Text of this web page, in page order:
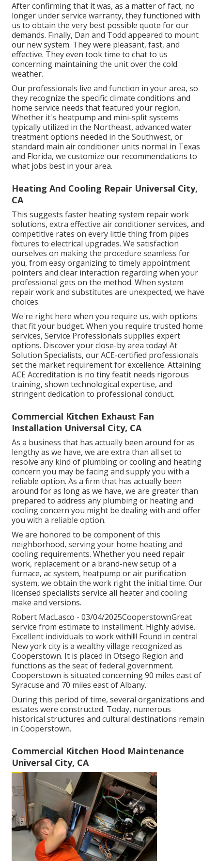
After confirming that it was, as a matter of fact, no
longer under service warranty, they functioned with
us to obtain the very best possible quote for our
demands. Finally, Dan and Todd appeared to mount
our new system. They were pleasant, fast, and
effective. They even took time to chat to us
concerning maintaining the unit over the cold
weather.
Our professionals live and function in your area, so
they recognize the specific climate conditions and
home service needs that featured your region.
Whether it's heatpump and mini-split systems
typically utilized in the Northeast, advanced water
treatment options needed in the Southwest, or
standard main air conditioner units normal in Texas
and Florida, we customize our recommendations to
what jobs best in your area.
Heating And Cooling Repair Universal City,
CA
This suggests faster heating system repair work
solutions, extra effective air conditioner services, and
competitive rates on every little thing from pipes
fixtures to electrical upgrades. We satisfaction
ourselves on making the procedure seamless for
you, from easy organizing to timely appointment
pointers and clear interaction regarding when your
professional gets on the method. When system
repair work and substitutes are unexpected, we have
choices.
We're right here when you require us, with options
that fit your budget. When you require trusted home
services, Service Professionals supplies expert
options. Discover your close-by area today! At
Solution Specialists, our ACE-certified professionals
set the market requirement for excellence. Attaining
ACE Accreditation is no tiny featit needs rigorous
training, shown technological expertise, and
stringent dedication to professional conduct.
Commercial Kitchen Exhaust Fan
Installation Universal City, CA
As a business that has actually been around for as
lengthy as we have, we are extra than all set to
resolve any kind of plumbing or cooling and heating
concern you may be facing and supply you with a
reliable option. As a firm that has actually been
around for as long as we have, we are greater than
prepared to address any plumbing or heating and
cooling concern you might be dealing with and offer
you with a reliable option.
We are honored to be component of this
neighborhood, serving your home heating and
cooling requirements. Whether you need repair
work, replacement or a brand-new setup of a
furnace, ac system, heatpump or air purification
system, we obtain the work right the initial time. Our
licensed specialists service all heater and cooling
make and versions.
Robert MacLasco - 03/04/2025CooperstownGreat
service from estimate to installment. Highly advise.
Excellent individuals to work with!!!! Found in central
New york city is a wealthy village recognized as
Cooperstown. It is placed in Otsego Region and
functions as the seat of federal government.
Cooperstown is situated concerning 90 miles east of
Syracuse and 70 miles east of Albany.
During this period of time, several organizations and
estates were constructed. Today, numerous
historical structures and cultural destinations remain
in Cooperstown.
Commercial Kitchen Hood Maintenance
Universal City, CA